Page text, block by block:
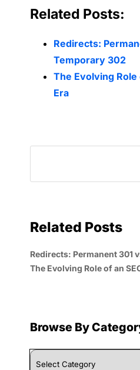
Related Posts:
Redirects:
Temporary 302
The Evolving Role
Era
Related Posts
Redirects: Permanent 301
The Evolving Role of an
Browse By
Browse
By